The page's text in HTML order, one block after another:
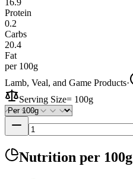
Protein
0.2
Carbs
20.4
Fat
per 100g
Lamb, Veal, and Game Products·
Serving Size= 100g
Nutrition per 100g